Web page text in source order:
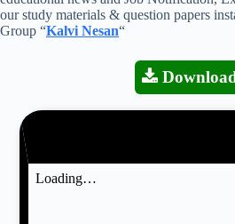
our study materials & question papers
Group “Kalvi Nesan“